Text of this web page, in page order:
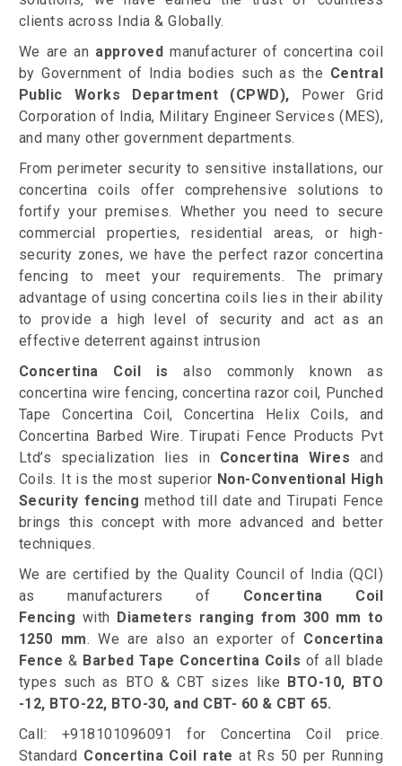
clients across India & Globally.
We are an approved manufacturer of concertina coil
by Government of India bodies such as the Central
Public Works Department (CPWD), Power Grid
Corporation of India, Military Engineer Services (MES),
and many other government departments.
From perimeter security to sensitive installations, our
concertina coils offer comprehensive solutions to
fortify your premises. Whether you need to secure
commercial properties, residential areas, or high-
security zones, we have the perfect razor concertina
fencing to meet your requirements. The primary
advantage of using concertina coils lies in their ability
to provide a high level of security and act as an
effective deterrent against intrusion
Concertina Coil isalso commonly known as
concertina wire fencing, concertina razor coil, Punched
Tape Concertina Coil, Concertina Helix Coils, and
Concertina Barbed Wire. Tirupati Fence Products Pvt
Ltd’s specialization lies in Concertina Wires and
Coils. It is the most superior Non-Conventional High
Security fencing method till date and Tirupati Fence
brings this concept with more advanced and better
techniques.
We are certified by the Quality Council of India (QCI)
as manufacturers of Concertina Coil
Fencing with
Diameters ranging from 300 mm to
1250 mm. We are also an exporter of Concertina
Fence & Barbed Tape Concertina Coils of all blade
types such as BTO & CBT sizes like
BTO-10, BTO
-12, BTO-22, BTO-30, and CBT- 60 & CBT 65.
Call: +918101096091 for Concertina Coil price.
Standard Concertina Coil rate at Rs 50 per Running